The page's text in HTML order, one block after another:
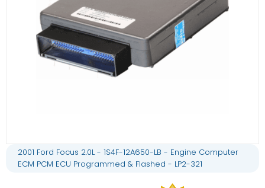
2001 Ford Focus 2.0L - 1S4F-12A650-LB - Engine Computer
ECM PCM ECU Programmed & Flashed - LP2-321